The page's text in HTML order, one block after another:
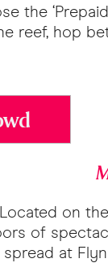
the
reef, hop
on
of
at